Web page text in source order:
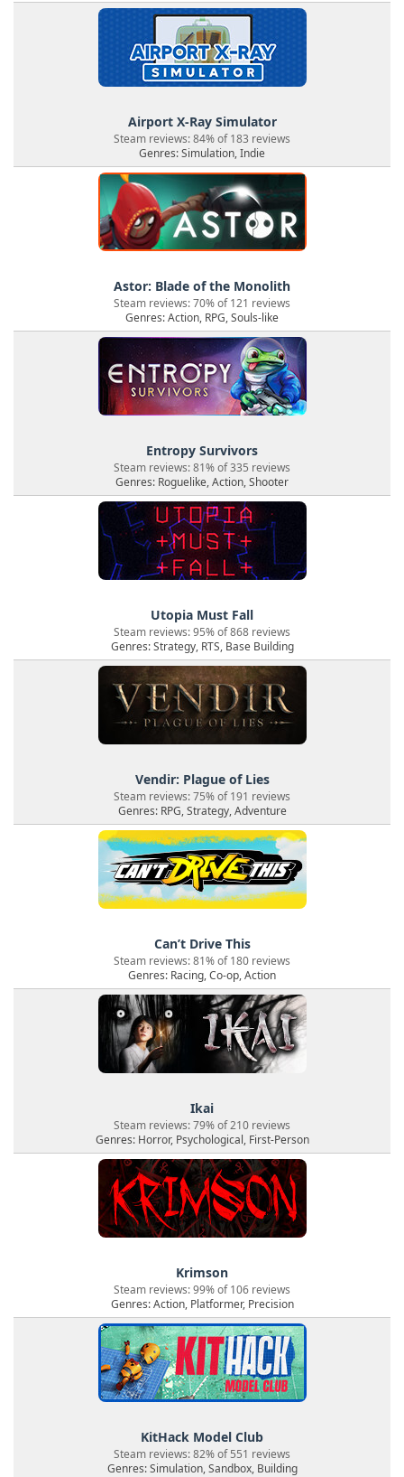
Airport X-Ray Simulator
Steam reviews: 84% of 183 reviews
Genres: Simulation, Indie
Astor: Blade of the Monolith
Steam reviews: 70% of 121 reviews
Genres: Action, RPG, Souls-like
Entropy Survivors
Steam reviews: 81% of 335 reviews
Genres: Roguelike, Action, Shooter
Utopia Must Fall
Steam reviews: 95% of 868 reviews
Genres: Strategy, RTS, Base Building
Vendir: Plague of Lies
Steam reviews: 75% of 191 reviews
Genres: RPG, Strategy, Adventure
Can’t Drive This
Steam reviews: 81% of 180 reviews
Genres: Racing, Co-op, Action
Ikai
Steam reviews: 79% of 210 reviews
Genres: Horror, Psychological, First-Person
Krimson
Steam reviews: 99% of 106 reviews
Genres: Action, Platformer, Precision
KitHack Model Club
Steam reviews: 82% of 551 reviews
Genres: Simulation, Sandbox, Building